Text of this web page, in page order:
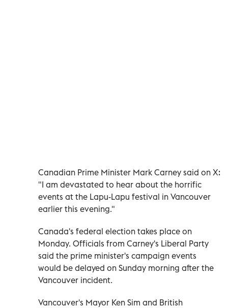
Canadian Prime Minister Mark Carney said on X:
"I am devastated to hear about the horrific
events at the Lapu-Lapu festival in Vancouver
earlier this evening."
Canada's federal election takes place on
Monday. Officials from Carney's Liberal Party
said the prime minister's campaign events
would be delayed on Sunday morning after the
Vancouver incident.
Vancouver's Mayor Ken Sim and British